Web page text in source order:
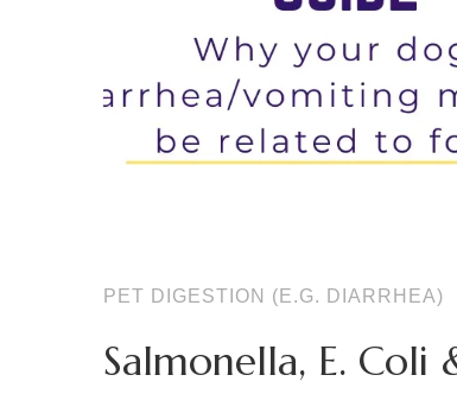
PET DIGESTION (E.G. DIARRHEA)
Salmonella, E. Coli